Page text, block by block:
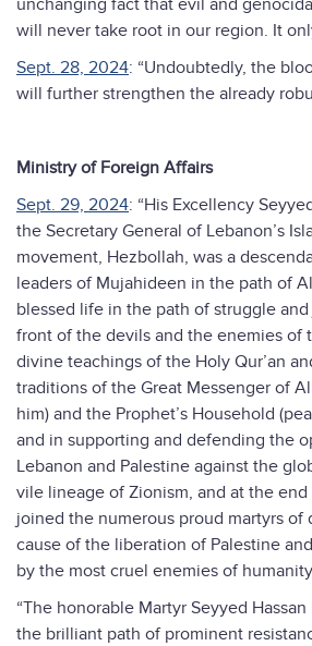
unchanging fact that evil and
will never take root in our region. It
Sept. 28, 2024: “Undoubtedly, the
will further strengthen the already
Ministry of Foreign Affairs
Sept. 29, 2024: “His Excellency
the Secretary General of Lebanon’s
movement, Hezbollah, was a
leaders of Mujahideen in the path of
blessed life in the path of struggle
front of the devils and the enemies of
divine teachings of the Holy Qur’an
traditions of the Great Messenger of
him) and the Prophet’s Household
and in supporting and defending the
Lebanon and Palestine against the
vile lineage of Zionism, and at the
joined the numerous proud martyrs
cause of the liberation of Palestine
by the most cruel enemies of
“The honorable Martyr Seyyed
the brilliant path of prominent